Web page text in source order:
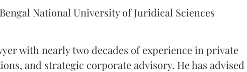
National University of Juridical Sciences
with nearly two decades of experience in private
and strategic corporate advisory. He has advised